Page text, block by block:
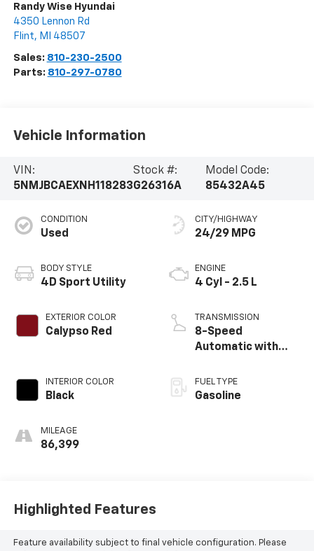
Randy Wise Hyundai
4350 Lennon Rd
Flint, MI 48507
Sales: 810-230-2500
Parts: 810-297-0780
Vehicle Information
VIN:
5NMJBCAEXNH118283
Stock #:
G26316A
Model Code:
85432A45
CONDITION
Used
BODY STYLE
4D Sport Utility
EXTERIOR COLOR
Calypso Red
INTERIOR COLOR
Black
MILEAGE
86,399
CITY/HIGHWAY
24/29 MPG
ENGINE
4 Cyl - 2.5 L
TRANSMISSION
8-Speed
Automatic with
FUEL TYPE
Gasoline
Highlighted Features
Feature availability subject to final vehicle configuration. Please